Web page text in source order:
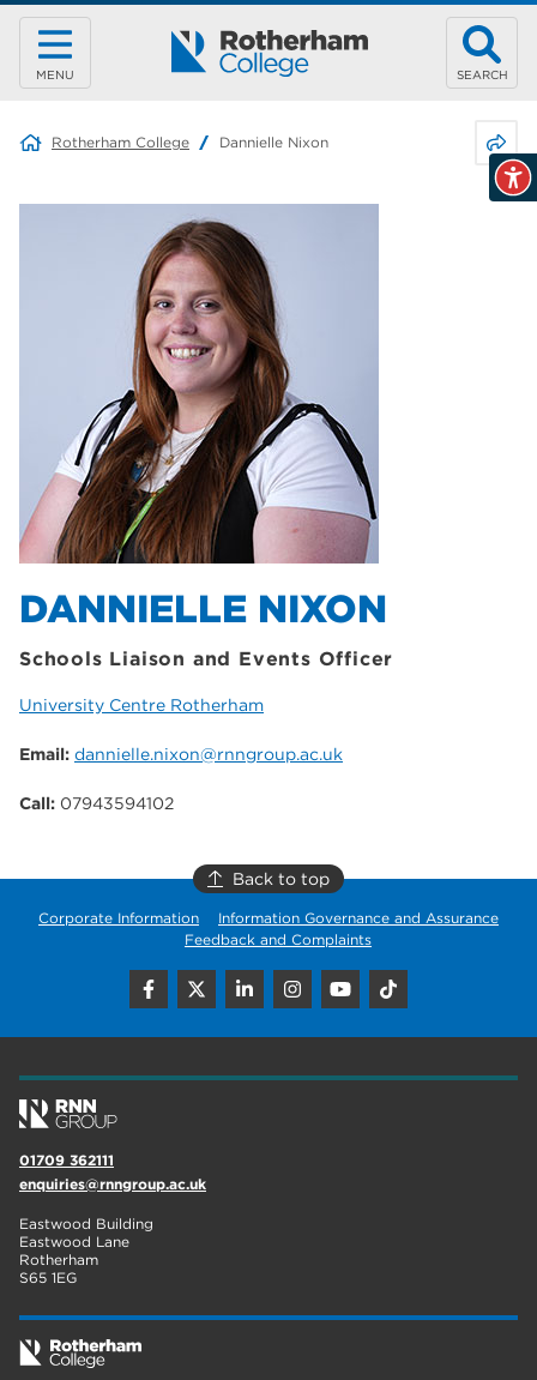
MENU SEARCH
Rotherham College Dannielle Nixon
DANNIELLE NIXON
Schools Liaison and Events Officer
University Centre Rotherham
Email: dannielle.nixon@rnngroup.ac.uk
Call: 07943594102
Back to top
Corporate Information
Information Governance and Assurance
Feedback and Complaints
01709 362111
enquiries@rnngroup.ac.uk
Eastwood Building
Eastwood Lane
Rotherham
S65 1EG